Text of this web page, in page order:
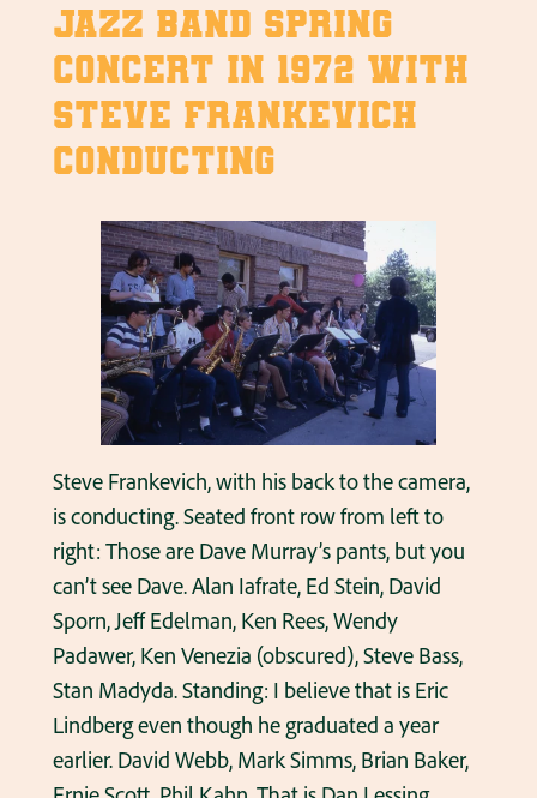
Jazz Band Spring
Concert in 1972 with
Steve Frankevich
conducting
Steve Frankevich, with his back to the camera,
is conducting. Seated front row from left to
right: Those are Dave Murray’s pants, but you
can’t see Dave. Alan Iafrate, Ed Stein, David
Sporn, Jeff Edelman, Ken Rees, Wendy
Padawer, Ken Venezia (obscured), Steve Bass,
Stan Madyda. Standing: I believe that is Eric
Lindberg even though he graduated a year
earlier. David Webb, Mark Simms, Brian Baker,